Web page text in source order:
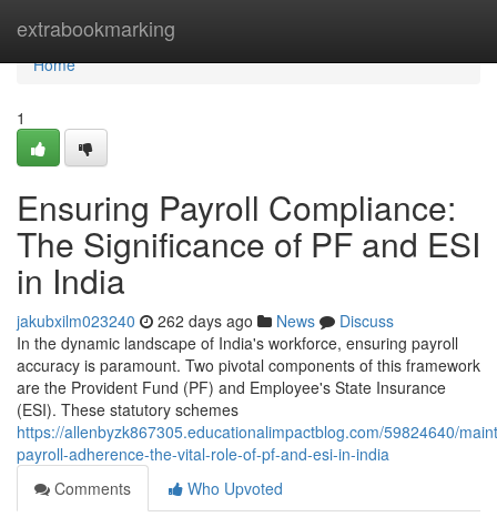
extrabookmarking
Home
Home
1
Ensuring Payroll Compliance:
The Significance of PF and ESI
in India
jakubxilm023240 262 days ago News
Discuss
In the dynamic landscape of India's workforce, ensuring payroll
accuracy is paramount. Two pivotal components of this framework
are the Provident Fund (PF) and Employee's State Insurance
(ESI). These statutory schemes
https://allenbyzk867305.educationalimpactblog.com/59824640/
payroll-adherence-the-vital-role-of-pf-and-esi-in-india
Comments
Who Upvoted